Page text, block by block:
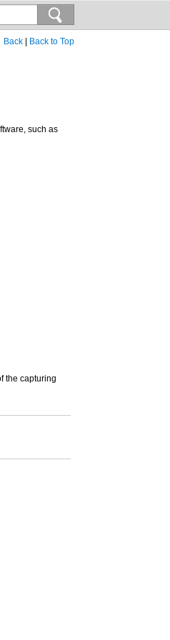
Back| Back to Top
such as
the capturing